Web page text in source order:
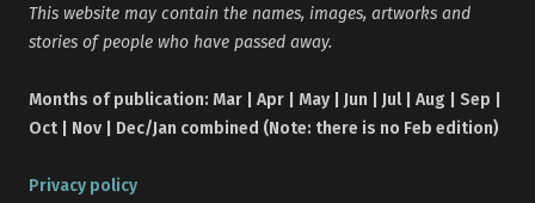
This website may contain the names, images, artworks and
stories of people who have passed away.
Months of publication: Mar | Apr | May | Jun | Jul | Aug | Sep |
Oct | Nov | Dec/Jan combined (Note: there is no Feb edition)
Privacy policy